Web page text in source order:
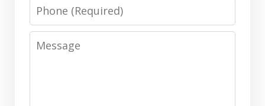
Phone
Message